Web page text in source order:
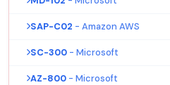
SAP-C02 - Amazon AWS
SC-300 - Microsoft
AZ-800 - Microsoft